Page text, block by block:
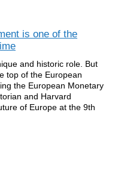
is one of the
and historic role. But
top of the European
the European Monetary
and Harvard
of Europe at the 9th